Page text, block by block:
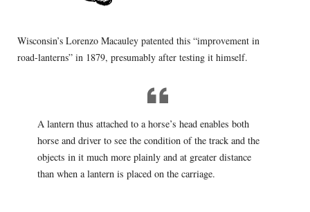
Wisconsin’s Lorenzo Macauley patented this “improvement in
road-lanterns” in 1879, presumably after testing it himself.
A lantern thus attached to a horse’s head enables both
horse and driver to see the condition of the track and the
objects in it much more plainly and at greater distance
than when a lantern is placed on the carriage.